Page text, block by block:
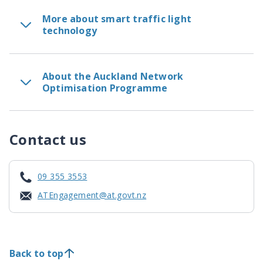
More about smart traffic light
technology
About the Auckland Network
Optimisation Programme
Contact us
09 355 3553
ATEngagement@at.govt.nz
Back to top